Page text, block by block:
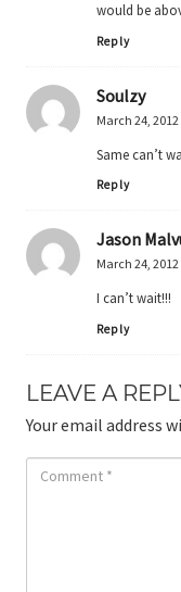
would be
Reply
Soulzy
March 24, 2012
Same can’t
Reply
Jason
March 24, 2012
I can’t wait!!!
Reply
LEAVE A
Your email address